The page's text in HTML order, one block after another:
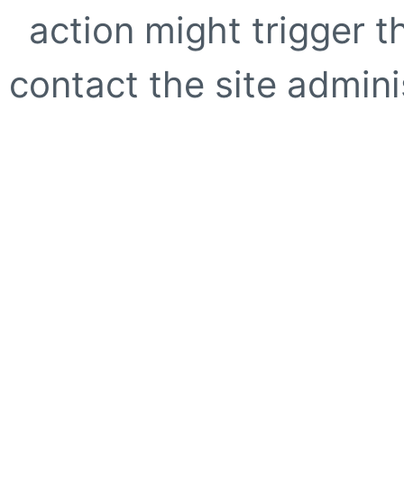
action might trigger
contact the site